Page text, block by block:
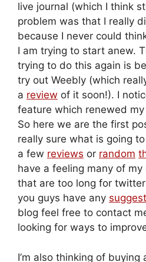
live journal (which I think
problem was that I really
because I never could
I am trying to start anew.
trying to do this again is
try out Weebly (which
a review of it soon!). I
feature which renewed
So here we are the first
really sure what is going
a few reviews or random
have a feeling many of
that are too long for
you guys have any
blog feel free to contact
looking for ways to
I’m also thinking of buying